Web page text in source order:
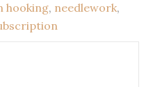
hooking, needlework,